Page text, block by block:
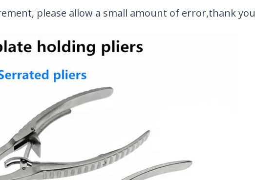
please allow a small amount of error,thank you